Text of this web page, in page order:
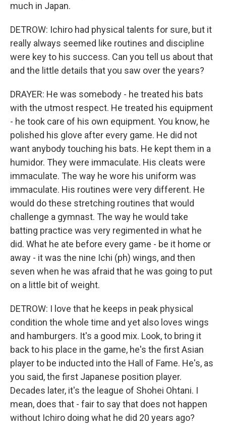
much in Japan.
DETROW: Ichiro had physical talents for sure, but it
really always seemed like routines and discipline
were key to his success. Can you tell us about that
and the little details that you saw over the years?
DRAYER: He was somebody - he treated his bats
with the utmost respect. He treated his equipment
- he took care of his own equipment. You know, he
polished his glove after every game. He did not
want anybody touching his bats. He kept them in a
humidor. They were immaculate. His cleats were
immaculate. The way he wore his uniform was
immaculate. His routines were very different. He
would do these stretching routines that would
challenge a gymnast. The way he would take
batting practice was very regimented in what he
did. What he ate before every game - be it home or
away - it was the nine Ichi (ph) wings, and then
seven when he was afraid that he was going to put
on a little bit of weight.
DETROW: I love that he keeps in peak physical
condition the whole time and yet also loves wings
and hamburgers. It's a good mix. Look, to bring it
back to his place in the game, he's the first Asian
player to be inducted into the Hall of Fame. He's, as
you said, the first Japanese position player.
Decades later, it's the league of Shohei Ohtani. I
mean, does that - fair to say that does not happen
without Ichiro doing what he did 20 years ago?